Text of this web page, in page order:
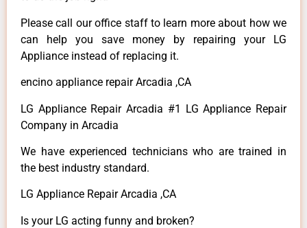
Please call our office staff to learn more about how we
can help you save money by repairing your LG
Appliance instead of replacing it.
encino appliance repair Arcadia ,CA
LG Appliance Repair Arcadia #1 LG Appliance Repair
Company in Arcadia
We have experienced technicians who are trained in
the best industry standard.
LG Appliance Repair Arcadia ,CA
Is your LG acting funny and broken?